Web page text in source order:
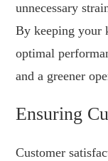
unnecessary
By keeping your
optimal
and a greener
Ensuring
Customer